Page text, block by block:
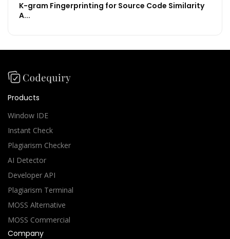
K-gram Fingerprinting for Source Code Similarity
A...
Products
Window IDE
Instant Check
Plagiarism Checker
AI Detector
Developer API
Plagiarism Terminal
MOSS Alternative
MOSS Commercial
Company